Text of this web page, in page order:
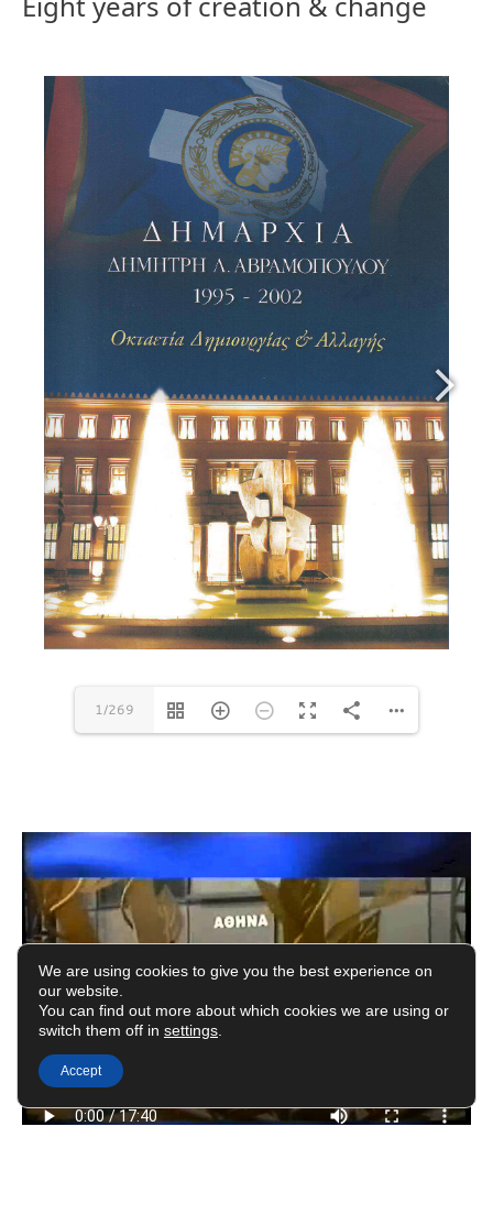
1/269
We are using cookies to give you the best experience on
our website.
You can find out more about which cookies we are using or
switch them off in settings
Accept